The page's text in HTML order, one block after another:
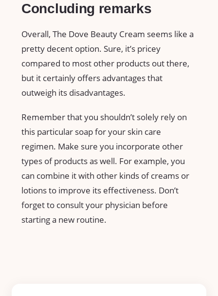
Concluding remarks
Overall, The Dove Beauty Cream seems like a
pretty decent option. Sure, it’s pricey
compared to most other products out there,
but it certainly offers advantages that
outweigh its disadvantages.
Remember that you shouldn’t solely rely on
this particular soap for your skin care
regimen. Make sure you incorporate other
types of products as well. For example, you
can combine it with other kinds of creams or
lotions to improve its effectiveness. Don’t
forget to consult your physician before
starting a new routine.